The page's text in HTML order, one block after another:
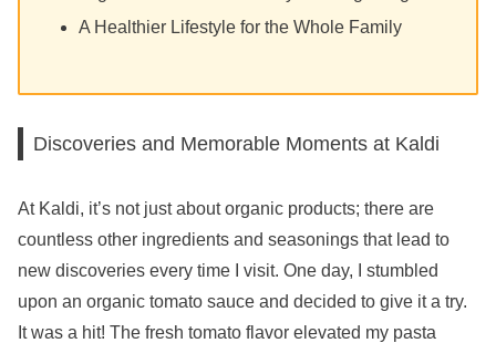
A Healthier Lifestyle for the Whole Family
Discoveries and Memorable Moments at Kaldi
At Kaldi, it’s not just about organic products; there are
countless other ingredients and seasonings that lead to
new discoveries every time I visit. One day, I stumbled
upon an organic tomato sauce and decided to give it a try.
It was a hit! The fresh tomato flavor elevated my pasta